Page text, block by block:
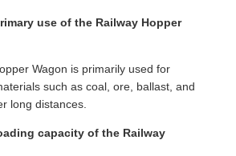
use of the Railway Hopper
Wagon is primarily used for
such as coal, ore, ballast, and
long distances.
capacity of the Railway